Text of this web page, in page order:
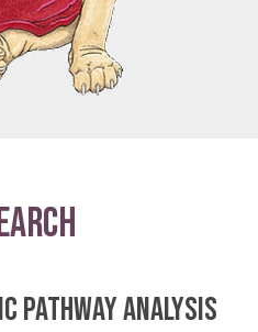
pathway analysis